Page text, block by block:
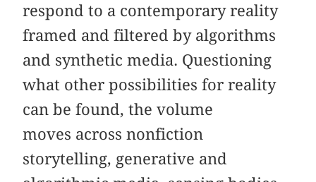
respond to a contemporary reality
framed and filtered by algorithms
and synthetic media. Questioning
what other possibilities for reality
can be found, the volume
moves across nonfiction
storytelling, generative and